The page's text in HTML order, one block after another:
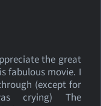
the great
fabulous movie. I
(except for
crying) The